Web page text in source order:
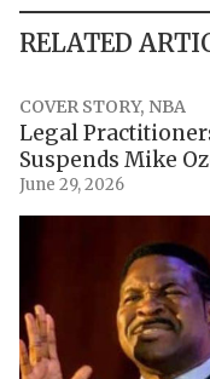
RELATED
COVER STORY, NBA
Legal
Suspends Mike
June 29, 2026